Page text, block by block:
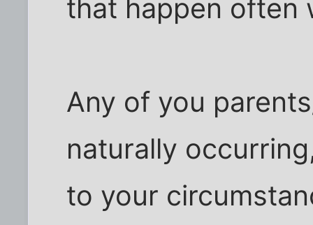
that happen often
Any of you
naturally
to your